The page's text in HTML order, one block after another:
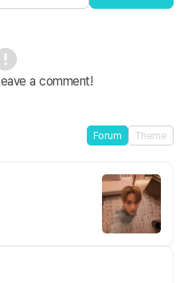
a comment!
Forum Theme